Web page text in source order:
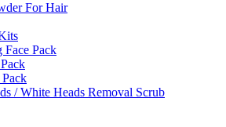
For Hair
Pack
/ White Heads Removal Scrub